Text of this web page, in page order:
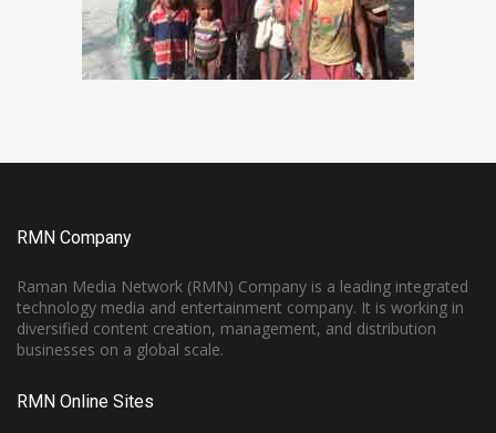
RMN Company
Raman Media Network (RMN) Company is a leading integrated
technology media and entertainment company. It is working in
diversified content creation, management, and distribution
businesses on a global scale.
RMN Online Sites